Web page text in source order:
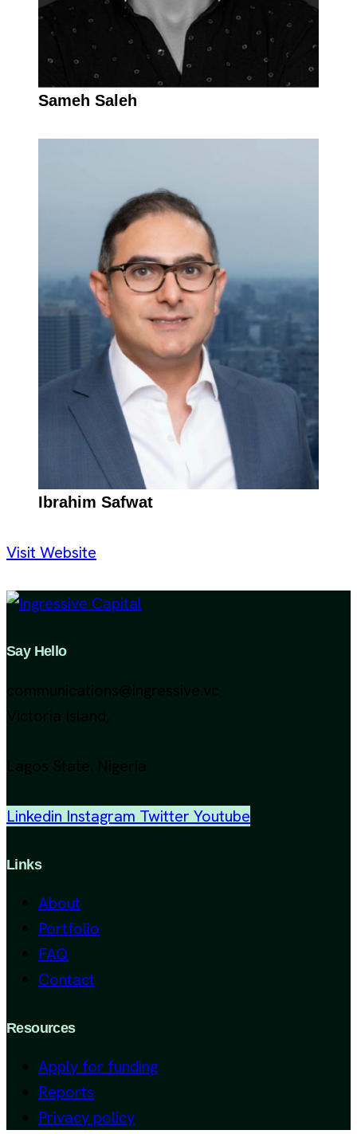
Sameh Saleh
Ibrahim Safwat
Visit Website
Say Hello
Linkedin Instagram Twitter Youtube
Links
About
Portfolio
FAQ
Contact
Resources
Apply for funding
Reports
Privacy policy